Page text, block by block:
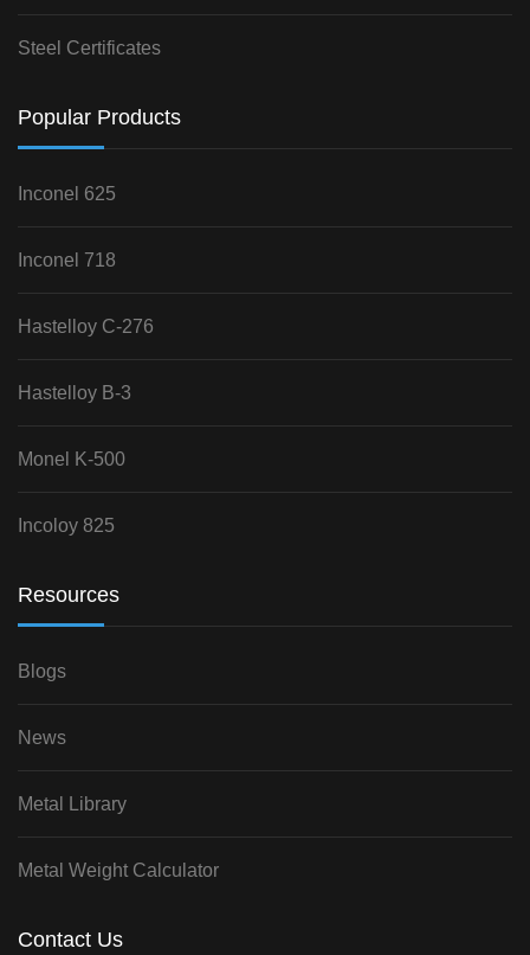
Steel Certificates
Popular Products
Inconel 625
Inconel 718
Hastelloy C-276
Hastelloy B-3
Monel K-500
Incoloy 825
Resources
Blogs
News
Metal Library
Metal Weight Calculator
Contact Us